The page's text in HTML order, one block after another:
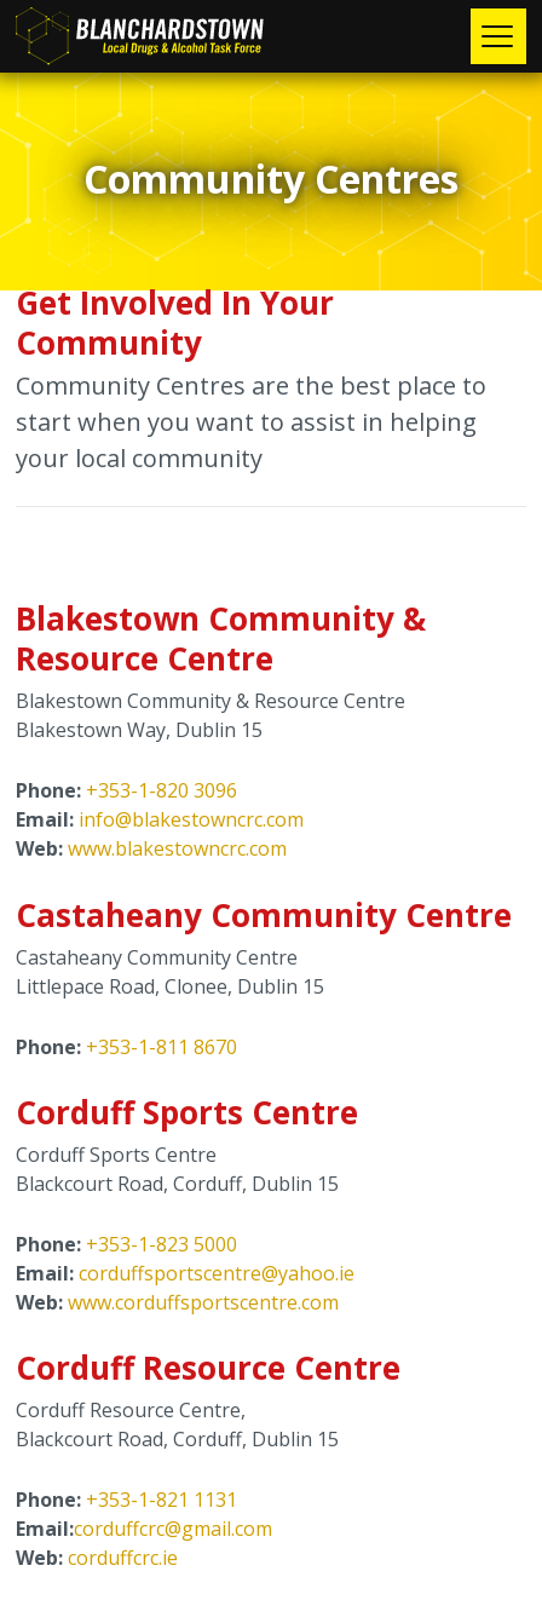
Skip
to
main
Main
navigation
►
I am a Person Seeking Treatment
I am a Family Member Seeking Help
I am Under 18
I am Seeking Information
About Us
Our Team
Mission Statement
Our Values
Testimonials
News/Events
Health Info
Research
Safer Blanchardstown
Youth Services
Senior Services
Clubs & Activities for Seniors
Community Centres
Mental Health Support Services
Domestic Violence
Crime & Antisocial Services
Community Centres
Get Involved In Your
Community
Community Centres are the best place to
start when you want to assist in helping
your local community
Blakestown Community &
Resource Centre
Blakestown Community & Resource Centre
Blakestown Way, Dublin 15
Phone: +353-1-820 3096
Email: info@blakestowncrc.com
Web: www.blakestowncrc.com
Castaheany Community Centre
Castaheany Community Centre
Littlepace Road, Clonee, Dublin 15
Phone: +353-1-811 8670
Corduff Sports Centre
Corduff Sports Centre
Blackcourt Road, Corduff, Dublin 15
Phone: +353-1-823 5000
Email: corduffsportscentre@yahoo.ie
Web: www.corduffsportscentre.com
Corduff Resource Centre
Corduff Resource Centre,
Blackcourt Road, Corduff, Dublin 15
Phone: +353-1-821 1131
Email:corduffcrc@gmail.com
Web: corduffcrc.ie